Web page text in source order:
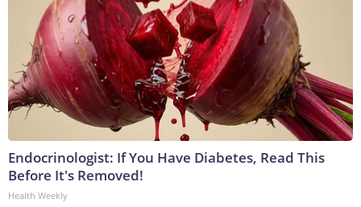
Endocrinologist: If You Have Diabetes, Read This
Before It's Removed!
Health Weekly